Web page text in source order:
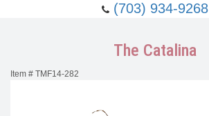
(703) 934-9268
The Catalina
Item # TMF14-282